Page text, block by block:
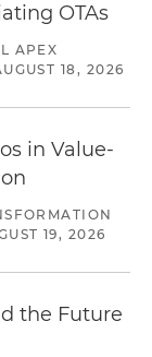
OTAs
APEX
18, 2026
in Value-
19, 2026
the Future